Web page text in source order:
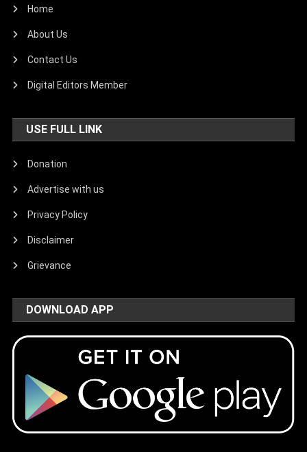
Home
About Us
Contact Us
Digital Editors Member
USE FULL LINK
Donation
Advertise with us
Privacy Policy
Disclaimer
Grievance
DOWNLOAD APP